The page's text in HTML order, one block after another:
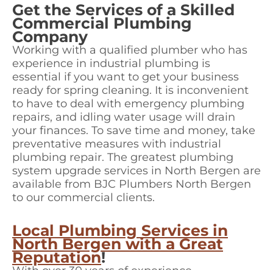
Get the Services of a Skilled
Commercial Plumbing
Company
Working with a qualified plumber who has
experience in industrial plumbing is
essential if you want to get your business
ready for spring cleaning. It is inconvenient
to have to deal with emergency plumbing
repairs, and idling water usage will drain
your finances. To save time and money, take
preventative measures with industrial
plumbing repair. The greatest plumbing
system upgrade services in North Bergen are
available from BJC Plumbers North Bergen
to our commercial clients.
Local Plumbing Services in
North Bergen with a Great
Reputation!